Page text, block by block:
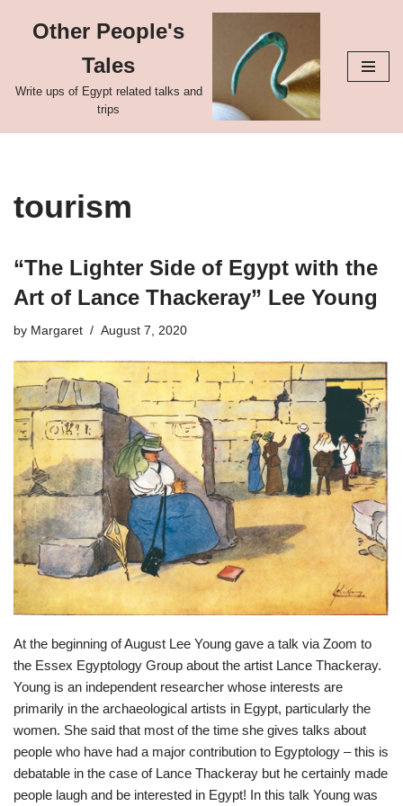
content
Other People's
Tales
Write ups of Egypt related talks and
trips
tourism
“The Lighter Side of Egypt with the
Art of Lance Thackeray” Lee Young
by Margaret August 7, 2020
At the beginning of August Lee Young gave a talk via Zoom to
the Essex Egyptology Group about the artist Lance Thackeray.
Young is an independent researcher whose interests are
primarily in the archaeological artists in Egypt, particularly the
women. She said that most of the time she gives talks about
people who have had a major contribution to Egyptology – this is
debatable in the case of Lance Thackeray but he certainly made
people laugh and be interested in Egypt! In this talk Young was